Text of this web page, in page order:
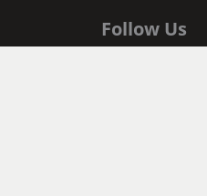
Follow Us
Youtube